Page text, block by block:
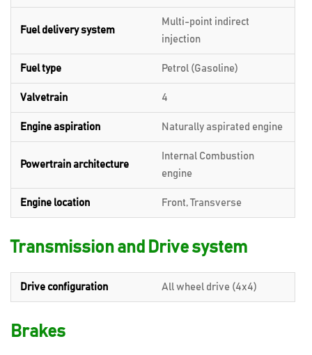
Fuel delivery system
Multi-point indirect
injection
Fuel type Petrol (Gasoline)
Valvetrain 4
Engine aspiration Naturally aspirated engine
Powertrain architecture
Internal Combustion
engine
Engine location Front, Transverse
Transmission and Drive system
Drive configuration All wheel drive (4x4)
Brakes